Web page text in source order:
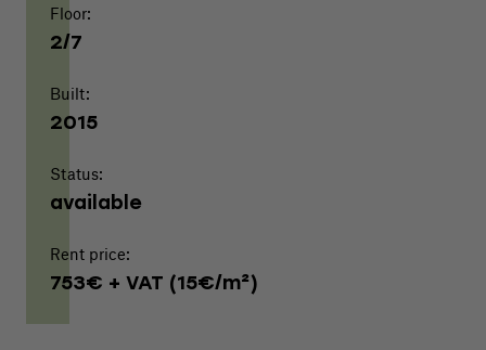
Floor:
2/7
Built:
2015
Status:
available
Rent price:
753€ + VAT (15€/m²)